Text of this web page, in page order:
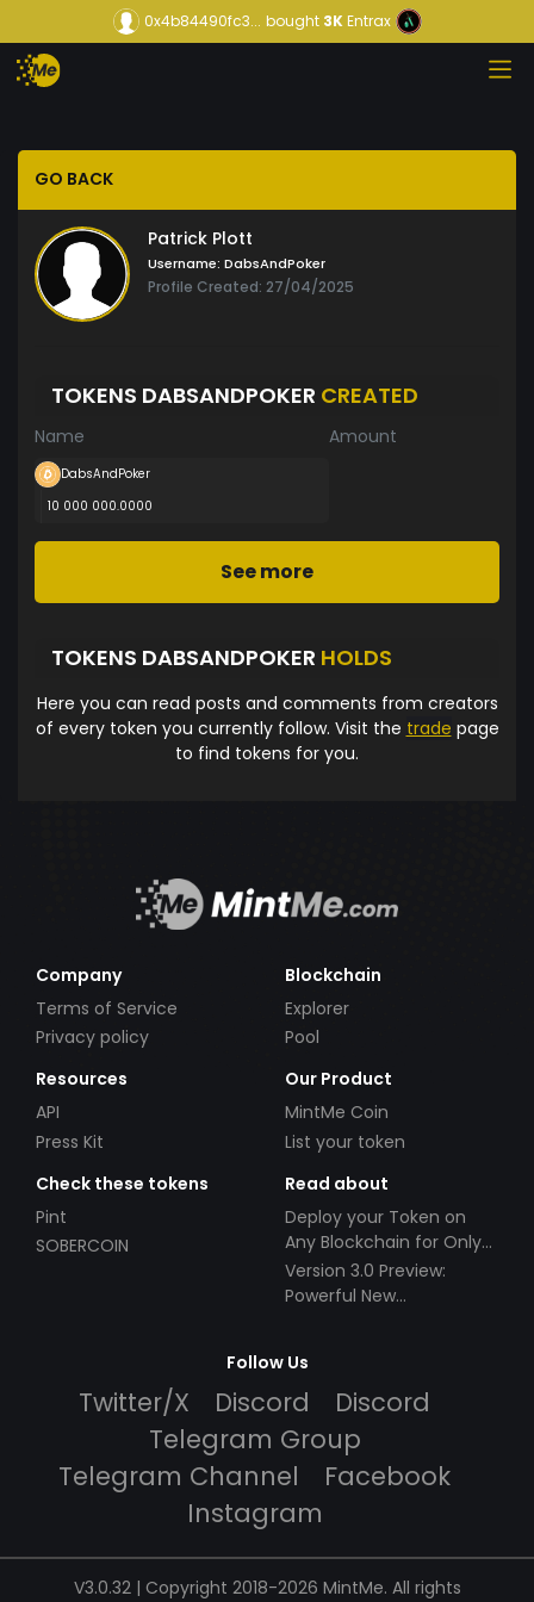
0x4b84490fc3... bought3KEntrax
GO BACK
Patrick Plott
Username: DabsAndPoker
Profile Created: 27/04/2025
TOKENS DABSANDPOKER CREATED
Name Amount
DabsAndPoker
10 000 000.0000
See more
TOKENS DABSANDPOKER HOLDS
Here you can read posts and comments from creators
of every token you currently follow. Visit the trade page
to find tokens for you.
Company
Terms of Service
Privacy policy
Blockchain
Explorer
Pool
Resources
API
Press Kit
Our Product
MintMe Coin
List your token
Check these tokens
Pint
SOBERCOIN
Read about
Deploy your Token on
Any Blockchain for Only
$49!
Version 3.0 Preview:
Powerful New
Follow Us
Twitter/X Discord
Discord
Telegram Group
Telegram Channel
Facebook
Instagram
V3.0.32 | Copyright 2018-2026 MintMe. All rights